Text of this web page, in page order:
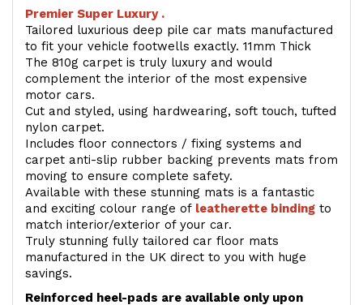
Premier Super Luxury .
Tailored luxurious deep pile car mats manufactured
to fit your vehicle footwells exactly. 11mm Thick
The 810g carpet is truly luxury and would
complement the interior of the most expensive
motor cars.
Cut and styled, using hardwearing, soft touch, tufted
nylon carpet.
Includes floor connectors / fixing systems and
carpet anti-slip rubber backing prevents mats from
moving to ensure complete safety.
Available with these stunning mats is a fantastic
and exciting colour range of leatherette binding to
match interior/exterior of your car.
Truly stunning fully tailored car floor mats
manufactured in the UK direct to you with huge
savings.
Reinforced heel-pads are available only upon